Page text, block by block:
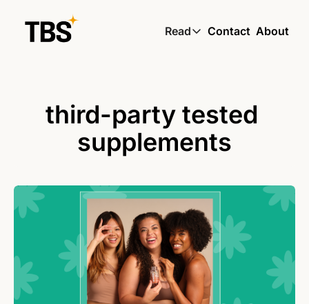
Read
Read
Skin by TBS
Contact About
third-party tested
supplements